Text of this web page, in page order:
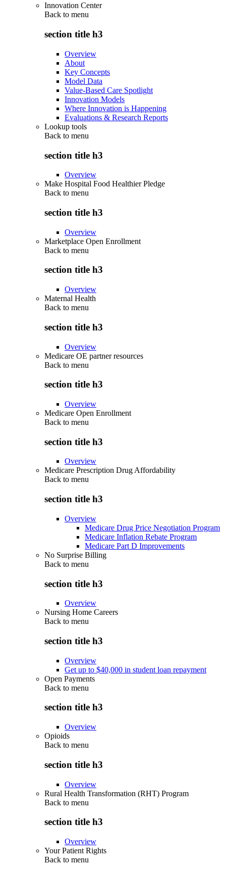
Innovation Center
Back to menu
section title h3
Overview
About
Key Concepts
Model Data
Value-Based Care Spotlight
Innovation Models
Where Innovation is Happening
Evaluations & Research Reports
Lookup tools
Back to menu
section title h3
Overview
Make Hospital Food Healthier Pledge
Back to menu
section title h3
Overview
Marketplace Open Enrollment
Back to menu
section title h3
Overview
Maternal Health
Back to menu
section title h3
Overview
Medicare OE partner resources
Back to menu
section title h3
Overview
Medicare Open Enrollment
Back to menu
section title h3
Overview
Medicare Prescription Drug Affordability
Back to menu
section title h3
Overview
Medicare Drug Price Negotiation Program
Medicare Inflation Rebate Program
Medicare Part D Improvements
No Surprise Billing
Back to menu
section title h3
Overview
Nursing Home Careers
Back to menu
section title h3
Overview
Get up to $40,000 in student loan repayment
Open Payments
Back to menu
section title h3
Overview
Opioids
Back to menu
section title h3
Overview
Rural Health Transformation (RHT) Program
Back to menu
section title h3
Overview
Your Patient Rights
Back to menu